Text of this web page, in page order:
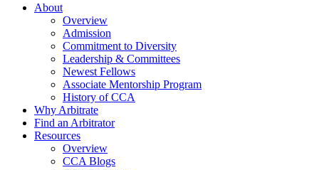
About
Overview
Admission
Commitment to Diversity
Leadership & Committees
Newest Fellows
Associate Mentorship Program
History of CCA
Why Arbitrate
Find an Arbitrator
Resources
Overview
CCA Blogs